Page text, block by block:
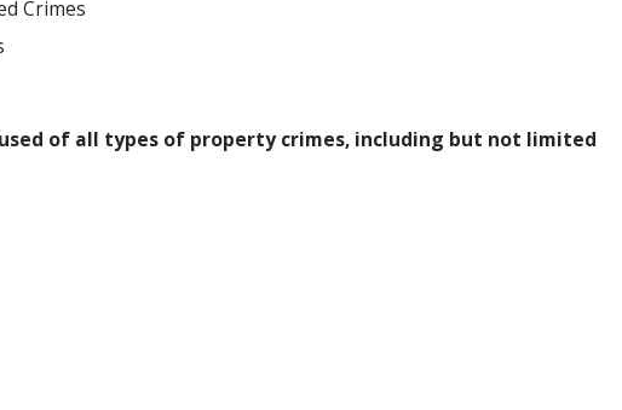
Crimes
of all types of property crimes, including but not limited